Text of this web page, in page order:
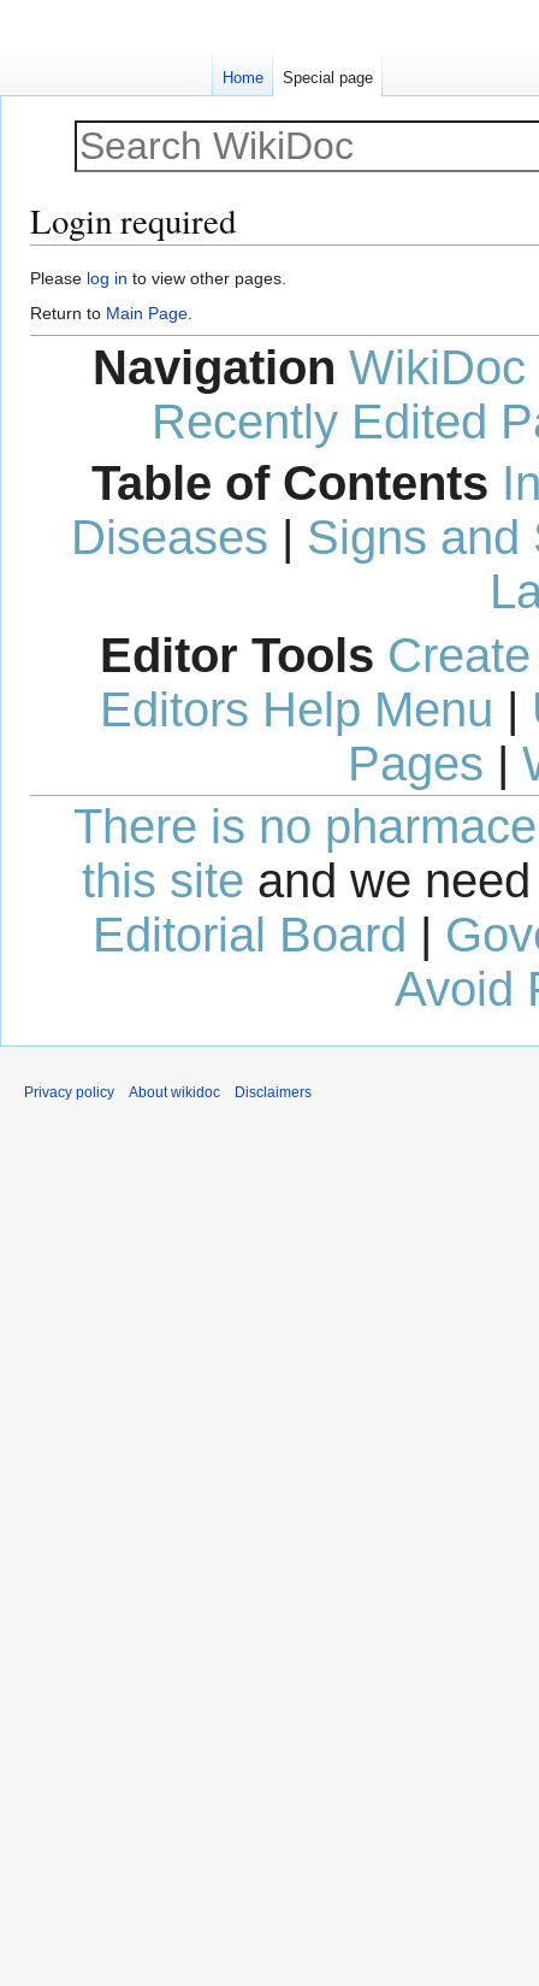
Login required
Jump
to
navigation
Jump
to
search
Please log in to view other pages.
Return to Main Page.
Navigation WikiDoc
Recently Edited
Table of Contents
Diseases | Signs and
Editor Tools
Editors Help Menu |
Pages |
There is no
this site and we
Editorial Board
Avoid
Home Special page
Privacy policy About wikidoc Disclaimers